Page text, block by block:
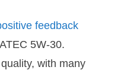
feedback
5W-30.
with many